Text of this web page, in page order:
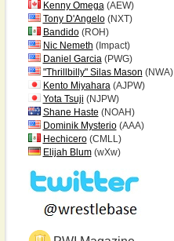
Kenny Omega(AEW)
Tony D'Angelo(NXT)
Bandido(ROH)
Nic Nemeth (Impact)
Daniel Garcia(PWG)
"Thrillbilly" Silas Mason (NWA)
Kento Miyahara(AJPW)
Yota Tsuji (NJPW)
Shane Haste (NOAH)
Dominik Mysterio(AAA)
Hechicero(CMLL)
Elijah Blum(wXw)